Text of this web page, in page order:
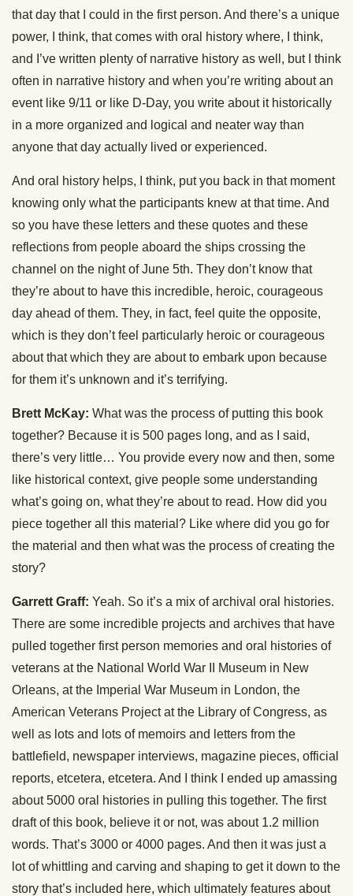
that day that I could in the first person. And there’s a unique
power, I think, that comes with oral history where, I think,
and I’ve written plenty of narrative history as well, but I think
often in narrative history and when you’re writing about an
event like 9/11 or like D-Day, you write about it historically
in a more organized and logical and neater way than
anyone that day actually lived or experienced.
And oral history helps, I think, put you back in that moment
knowing only what the participants knew at that time. And
so you have these letters and these quotes and these
reflections from people aboard the ships crossing the
channel on the night of June 5th. They don’t know that
they’re about to have this incredible, heroic, courageous
day ahead of them. They, in fact, feel quite the opposite,
which is they don’t feel particularly heroic or courageous
about that which they are about to embark upon because
for them it’s unknown and it’s terrifying.
Brett McKay: What was the process of putting this book
together? Because it is 500 pages long, and as I said,
there’s very little… You provide every now and then, some
like historical context, give people some understanding
what’s going on, what they’re about to read. How did you
piece together all this material? Like where did you go for
the material and then what was the process of creating the
story?
Garrett Graff: Yeah. So it’s a mix of archival oral histories.
There are some incredible projects and archives that have
pulled together first person memories and oral histories of
veterans at the National World War II Museum in New
Orleans, at the Imperial War Museum in London, the
American Veterans Project at the Library of Congress, as
well as lots and lots of memoirs and letters from the
battlefield, newspaper interviews, magazine pieces, official
reports, etcetera, etcetera. And I think I ended up amassing
about 5000 oral histories in pulling this together. The first
draft of this book, believe it or not, was about 1.2 million
words. That’s 3000 or 4000 pages. And then it was just a
lot of whittling and carving and shaping to get it down to the
story that’s included here, which ultimately features about